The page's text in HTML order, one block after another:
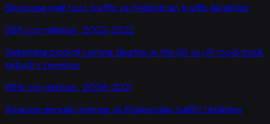
Shopping mall foot traffic vs Pedestrian traffic fatalities
96% correlation · 2002-2022
Swimming pool drowning deaths in the US vs US food truck
industry revenue
95% correlation · 2008-2021
Amazon annual revenue vs Pedestrian traffic fatalities